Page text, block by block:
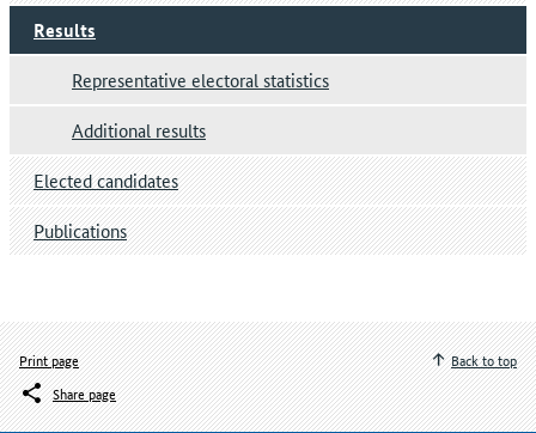
Results
Representative electoral statistics
Additional results
Elected candidates
Publications
Print page
Share page
Back to top